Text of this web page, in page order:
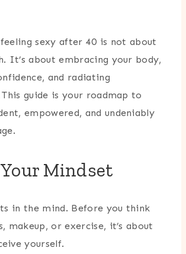
sexy after 40 is not about
It’s about embracing your body,
and radiating
guide is your roadmap to
empowered, and undeniably
Mindset
in the mind. Before you think
makeup, or exercise, it’s about
yourself.